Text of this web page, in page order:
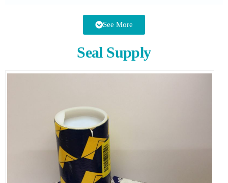
See More
Seal Supply